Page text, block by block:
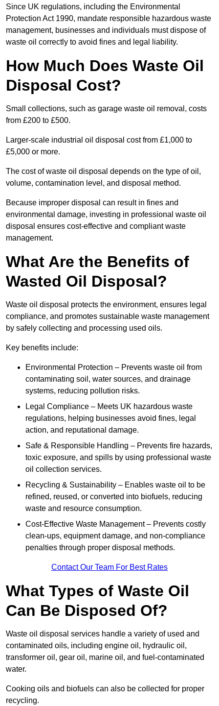
Since UK regulations, including the Environmental
Protection Act 1990, mandate responsible hazardous waste
management, businesses and individuals must dispose of
waste oil correctly to avoid fines and legal liability.
How Much Does Waste Oil
Disposal Cost?
Small collections, such as garage waste oil removal, costs
from £200 to £500.
Larger-scale industrial oil disposal cost from £1,000 to
£5,000 or more.
The cost of waste oil disposal depends on the type of oil,
volume, contamination level, and disposal method.
Because improper disposal can result in fines and
environmental damage, investing in professional waste oil
disposal ensures cost-effective and compliant waste
management.
What Are the Benefits of
Wasted Oil Disposal?
Waste oil disposal protects the environment, ensures legal
compliance, and promotes sustainable waste management
by safely collecting and processing used oils.
Key benefits include:
Environmental Protection – Prevents waste oil from
contaminating soil, water sources, and drainage
systems, reducing pollution risks.
Legal Compliance – Meets UK hazardous waste
regulations, helping businesses avoid fines, legal
action, and reputational damage.
Safe & Responsible Handling – Prevents fire hazards,
toxic exposure, and spills by using professional waste
oil collection services.
Recycling & Sustainability – Enables waste oil to be
refined, reused, or converted into biofuels, reducing
waste and resource consumption.
Cost-Effective Waste Management – Prevents costly
clean-ups, equipment damage, and non-compliance
penalties through proper disposal methods.
Contact Our Team For Best Rates
What Types of Waste Oil
Can Be Disposed Of?
Waste oil disposal services handle a variety of used and
contaminated oils, including engine oil, hydraulic oil,
transformer oil, gear oil, marine oil, and fuel-contaminated
water.
Cooking oils and biofuels can also be collected for proper
recycling.